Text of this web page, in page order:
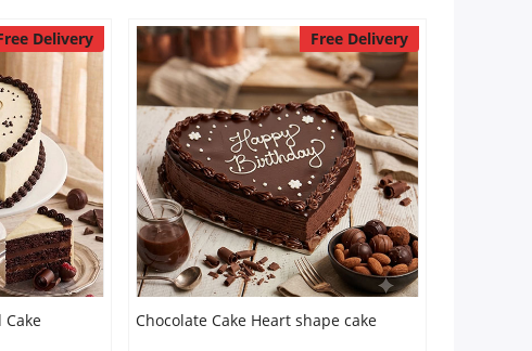
Delivery Free Delivery
Chocolate Cake Heart shape cake